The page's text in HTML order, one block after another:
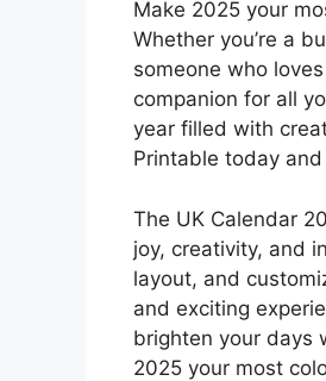
Make 2025 your
Whether you’re a
someone who
companion for all
year filled with
Printable today
The UK Calendar
joy, creativity, and
layout, and
and exciting
brighten your days
2025 your most